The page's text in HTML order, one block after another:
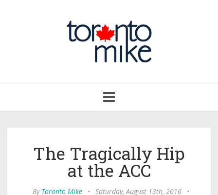
navigation
The Tragically Hip
at the ACC
By Toronto Mike • Saturday, August 13th, 2016
•